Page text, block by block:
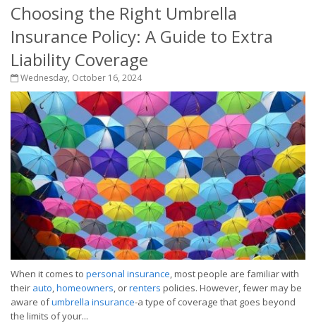
Choosing the Right Umbrella
Insurance Policy: A Guide to Extra
Liability Coverage
Wednesday, October 16, 2024
When it comes to personal insurance, most people are familiar with
their auto,homeowners, orrenters policies. However, fewer may be
aware ofumbrella insurance-a type of coverage that goes beyond
the limits of your...